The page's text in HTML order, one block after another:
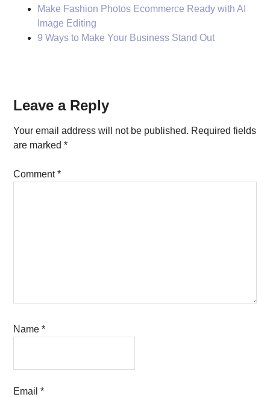
Make Fashion Photos Ecommerce Ready with AI
Image Editing
9 Ways to Make Your Business Stand Out
Reader
Interactions
Leave a Reply
Your email address will not be published. Required fields
are marked*
Comment*
Name*
Email*